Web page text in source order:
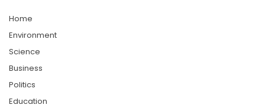
Home
Environment
Science
Business
Politics
Education